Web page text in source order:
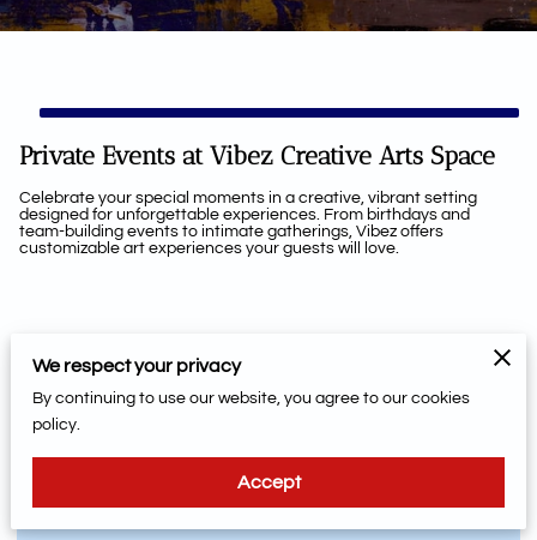
Private Events at Vibez Creative Arts Space
Celebrate your special moments in a creative, vibrant setting
designed for unforgettable experiences. From birthdays and
team-building events to intimate gatherings, Vibez offers
customizable art experiences your guests will love.
How To Book Your Next
Event, Please Read Below
We respect your privacy
By continuing to use our website, you agree to our cookies
policy.
Accept